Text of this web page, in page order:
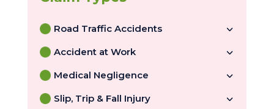
Road Traffic Accidents
Accident at Work
Medical Negligence
Slip, Trip & Fall Injury